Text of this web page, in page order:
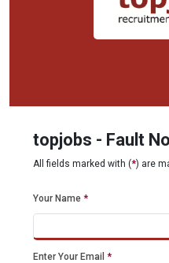
topjobs - Fault
All fields marked with (*) are
Your Name *
Enter Your Email *